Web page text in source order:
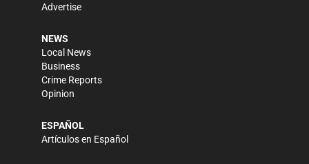
Advertise
NEWS
Local News
Business
Crime Reports
Opinion
ESPAÑOL
Artículos en Español